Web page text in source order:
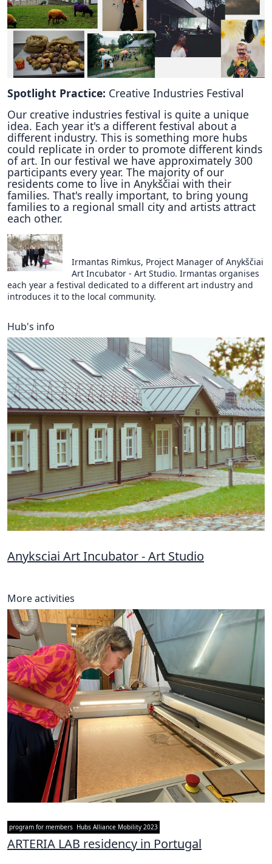
Spotlight Practice: Creative Industries Festival
Our creative industries festival is quite a unique
idea. Each year it's a different festival about a
different industry. This is something more hubs
could replicate in order to promote different kinds
of art. In our festival we have approximately 300
participants every year. The majority of our
residents come to live in Anykščiai with their
families. That's really important, to bring young
families to a regional small city and artists attract
each other.
Irmantas Rimkus, Project Manager of Anykščiai
Art Incubator - Art Studio. Irmantas organises
each year a festival dedicated to a different art industry and
introduces it to the local community.
Hub's info
Anyksciai Art Incubator - Art Studio
More activities
program for members Hubs Alliance Mobility 2023
ARTERIA LAB residency in Portugal